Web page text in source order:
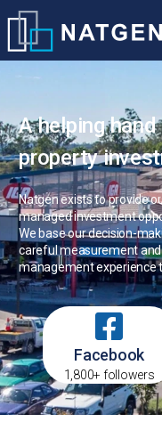
A helping
property
Natgen exists to provide
managed investment
We base our decision-
careful measurement
management experience
Facebook
1,800+ followers